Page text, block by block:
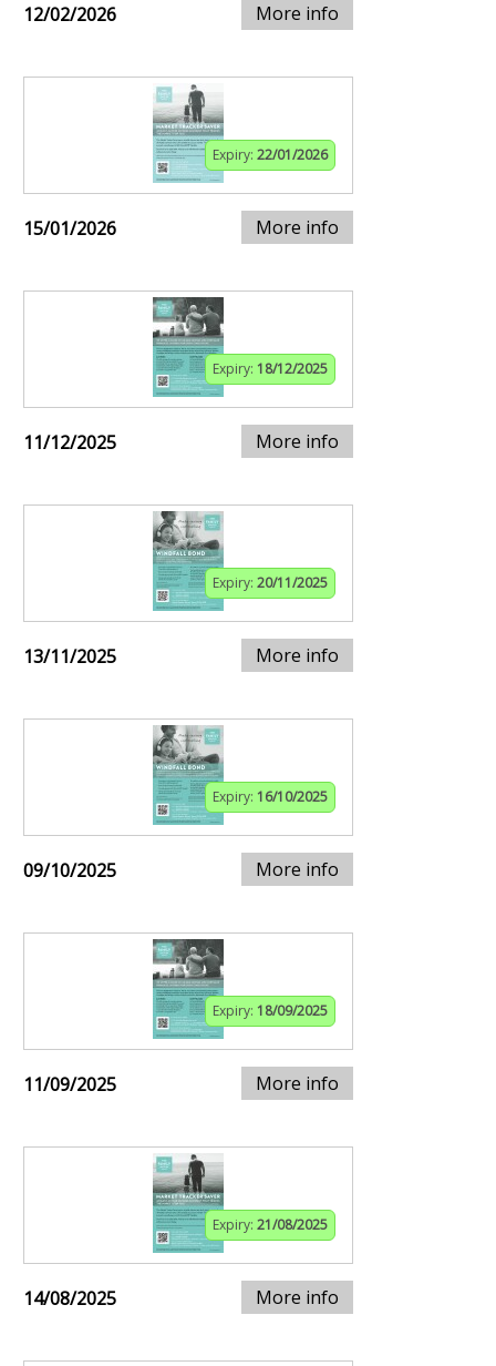
12/02/2026 More info
Expiry: 22/01/2026
15/01/2026 More info
Expiry: 18/12/2025
11/12/2025 More info
Expiry: 20/11/2025
13/11/2025 More info
Expiry: 16/10/2025
09/10/2025 More info
Expiry: 18/09/2025
11/09/2025 More info
Expiry: 21/08/2025
14/08/2025 More info